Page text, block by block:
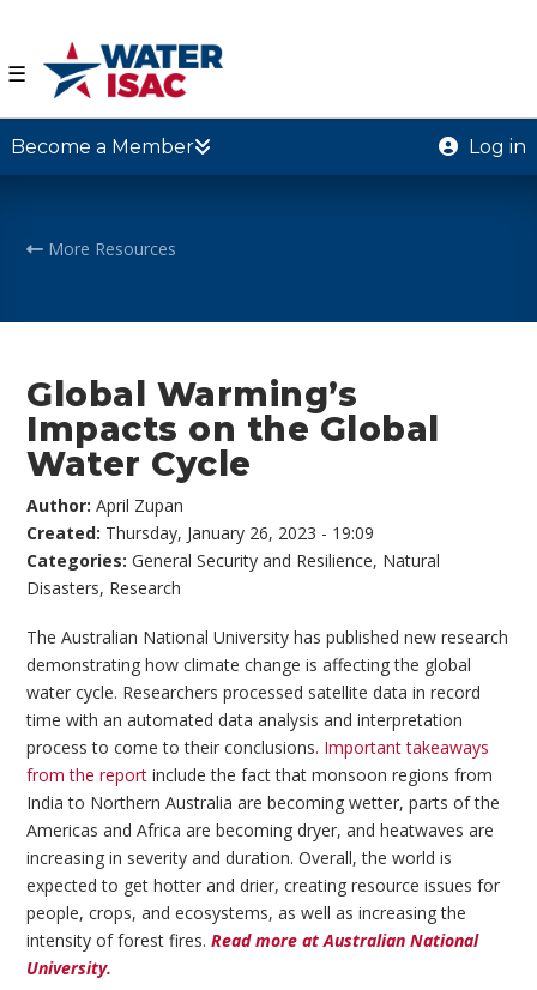
☰
Become a Member Log in
More Resources
Global Warming’s
Impacts on the Global
Water Cycle
Author:April Zupan
Created: Thursday, January 26, 2023 - 19:09
Categories:General Security and Resilience, Natural
Disasters, Research
The Australian National University has published new research
demonstrating how climate change is affecting the global
water cycle. Researchers processed satellite data in record
time with an automated data analysis and interpretation
process to come to their conclusions. Important takeaways
from the report include the fact that monsoon regions from
India to Northern Australia are becoming wetter, parts of the
Americas and Africa are becoming dryer, and heatwaves are
increasing in severity and duration. Overall, the world is
expected to get hotter and drier, creating resource issues for
people, crops, and ecosystems, as well as increasing the
intensity of forest fires.Read more at Australian National
University.